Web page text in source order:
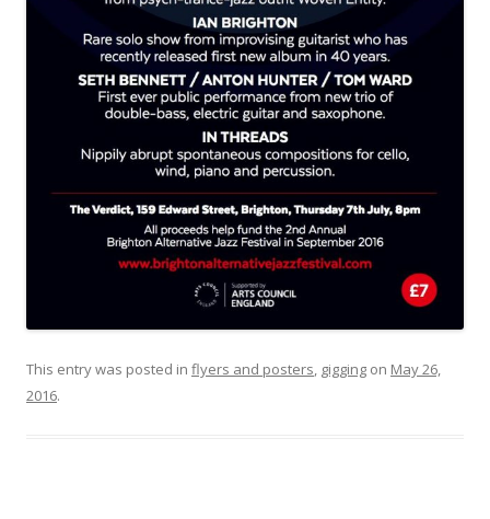
This entry was posted in flyers and posters, gigging on May 26,
2016.